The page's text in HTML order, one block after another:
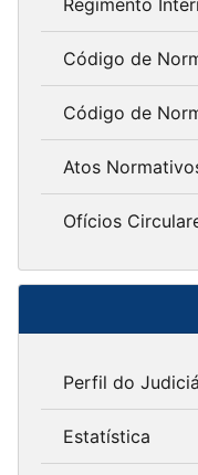
Código de
Código de
Atos
Ofícios
Perfil do
Estatística